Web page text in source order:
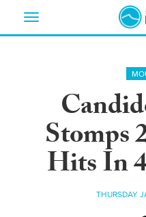
Toggle
Stomps
Hits In
THURSDAY